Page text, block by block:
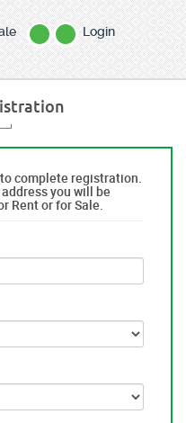
Login
complete registration.
you will be
Rent or for Sale.